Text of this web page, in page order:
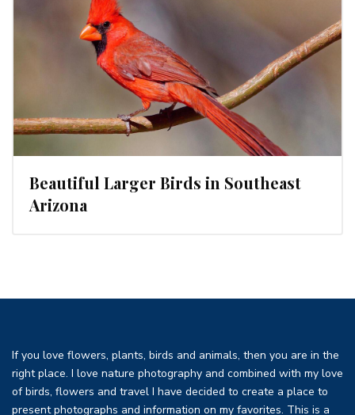
Beautiful Larger Birds in Southeast
Arizona
If you love flowers, plants, birds and animals, then you are in the
right place. I love nature photography and combined with my love
of birds, flowers and travel I have decided to create a place to
present photographs and information on my favorites. This is a